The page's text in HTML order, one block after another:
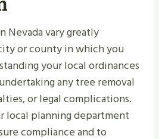
Nevada vary greatly
or county in which you
your local ordinances
any tree removal
or legal complications.
local planning department
compliance and to